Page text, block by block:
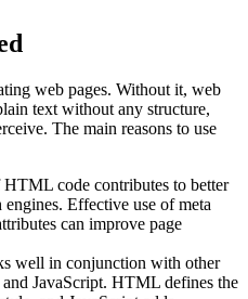
web pages. Without it, web
text without any structure,
The main reasons to use
code contributes to better
Effective use of meta
can improve page
well in conjunction with other
JavaScript. HTML defines the